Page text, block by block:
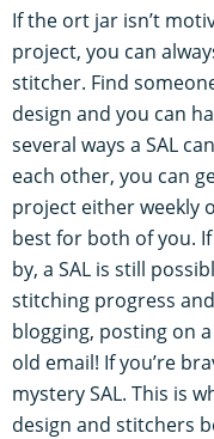
If the ort jar isn’t
project, you can
stitcher. Find
design and you can
several ways a SAL
each other, you can
project either weekly
best for both of you.
by, a SAL is still
stitching progress
blogging, posting on
old email! If you’re
mystery SAL. This is
design and stitchers